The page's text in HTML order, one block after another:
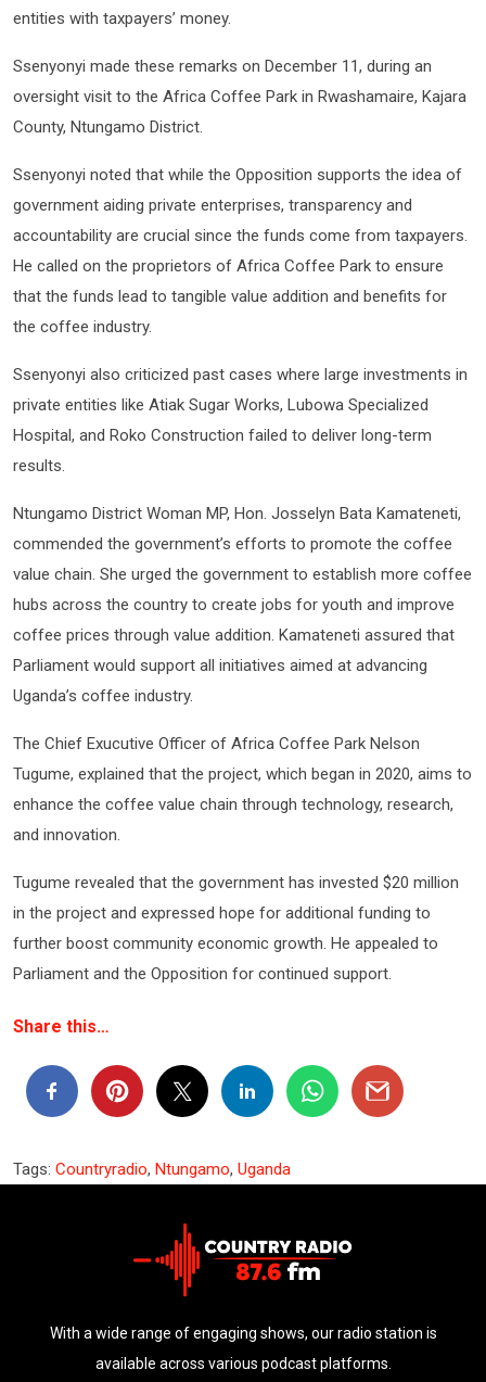
entities with taxpayers’ money.
Ssenyonyi made these remarks on December 11, during an
oversight visit to the Africa Coffee Park in Rwashamaire, Kajara
County, Ntungamo District.
Ssenyonyi noted that while the Opposition supports the idea of
government aiding private enterprises, transparency and
accountability are crucial since the funds come from taxpayers.
He called on the proprietors of Africa Coffee Park to ensure
that the funds lead to tangible value addition and benefits for
the coffee industry.
Ssenyonyi also criticized past cases where large investments in
private entities like Atiak Sugar Works, Lubowa Specialized
Hospital, and Roko Construction failed to deliver long-term
results.
Ntungamo District Woman MP, Hon. Josselyn Bata Kamateneti,
commended the government’s efforts to promote the coffee
value chain. She urged the government to establish more coffee
hubs across the country to create jobs for youth and improve
coffee prices through value addition. Kamateneti assured that
Parliament would support all initiatives aimed at advancing
Uganda’s coffee industry.
The Chief Exucutive Officer of Africa Coffee Park Nelson
Tugume, explained that the project, which began in 2020, aims to
enhance the coffee value chain through technology, research,
and innovation.
Tugume revealed that the government has invested $20 million
in the project and expressed hope for additional funding to
further boost community economic growth. He appealed to
Parliament and the Opposition for continued support.
Share this…
Tags: Countryradio, Ntungamo, Uganda
With a wide range of engaging shows, our radio station is
available across various podcast platforms.